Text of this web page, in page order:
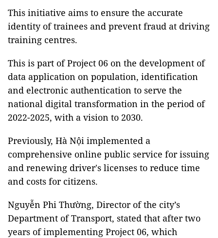
This initiative aims to ensure the accurate
identity of trainees and prevent fraud at driving
training centres.
This is part of Project 06 on the development of
data application on population, identification
and electronic authentication to serve the
national digital transformation in the period of
2022-2025, with a vision to 2030.
Previously, Hà Nội implemented a
comprehensive online public service for issuing
and renewing driver's licenses to reduce time
and costs for citizens.
Nguyễn Phi Thường, Director of the city’s
Department of Transport, stated that after two
years of implementing Project 06, which